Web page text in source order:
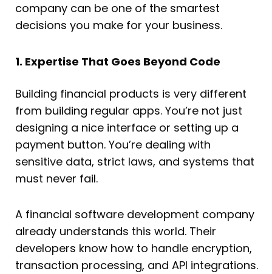
company can be one of the smartest
decisions you make for your business.
1. Expertise That Goes Beyond Code
Building financial products is very different
from building regular apps. You’re not just
designing a nice interface or setting up a
payment button. You’re dealing with
sensitive data, strict laws, and systems that
must never fail.
A financial software development company
already understands this world. Their
developers know how to handle encryption,
transaction processing, and API integrations.